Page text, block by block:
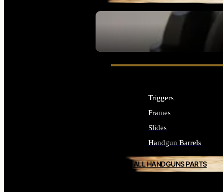
SEE ALL OPTICS & SIGHTS
Triggers
Frames
Slides
Handgun Barrels
ALL HANDGUNS PARTS